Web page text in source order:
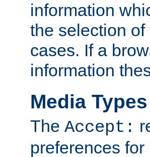
information
the selection
cases. If a
information
Media
The Accept:
preferences